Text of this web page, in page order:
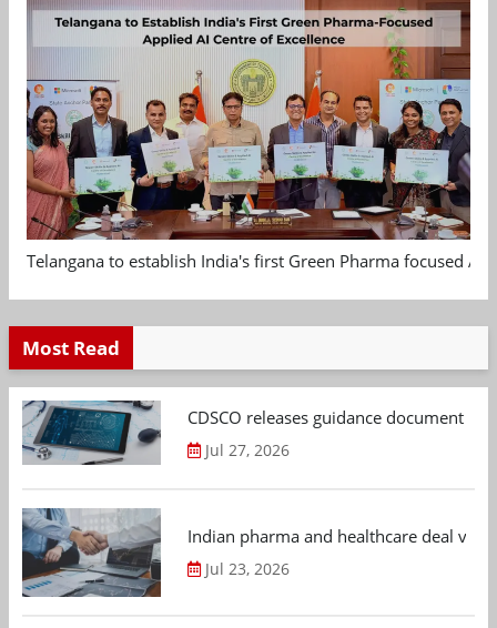
Telangana to establish India's first Green Pharma focused
Most Read
CDSCO releases guidance document
Jul 27, 2026
Indian pharma and healthcare deal
Jul 23, 2026